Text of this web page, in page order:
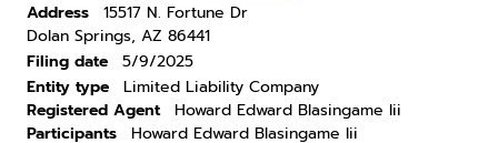
Address
15517 N. Fortune Dr
Dolan Springs, AZ 86441
Filing date
5/9/2025
Entity type
Limited Liability Company
Registered Agent
Howard Edward Blasingame Iii
Participants
Howard Edward Blasingame Iii